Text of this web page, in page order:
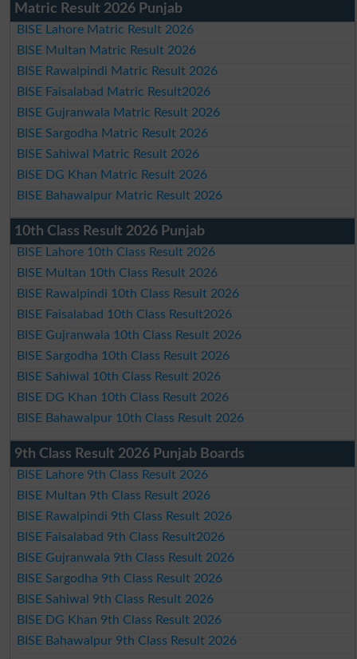
Matric Result 2026 Punjab
BISE Lahore Matric Result 2026
BISE Multan Matric Result 2026
BISE Rawalpindi Matric Result 2026
BISE Faisalabad Matric Result2026
BISE Gujranwala Matric Result 2026
BISE Sargodha Matric Result 2026
BISE Sahiwal Matric Result 2026
BISE DG Khan Matric Result 2026
BISE Bahawalpur Matric Result 2026
10th Class Result 2026 Punjab
BISE Lahore 10th Class Result 2026
BISE Multan 10th Class Result 2026
BISE Rawalpindi 10th Class Result 2026
BISE Faisalabad 10th Class Result2026
BISE Gujranwala 10th Class Result 2026
BISE Sargodha 10th Class Result 2026
BISE Sahiwal 10th Class Result 2026
BISE DG Khan 10th Class Result 2026
BISE Bahawalpur 10th Class Result 2026
9th Class Result 2026 Punjab Boards
BISE Lahore 9th Class Result 2026
BISE Multan 9th Class Result 2026
BISE Rawalpindi 9th Class Result 2026
BISE Faisalabad 9th Class Result2026
BISE Gujranwala 9th Class Result 2026
BISE Sargodha 9th Class Result 2026
BISE Sahiwal 9th Class Result 2026
BISE DG Khan 9th Class Result 2026
BISE Bahawalpur 9th Class Result 2026